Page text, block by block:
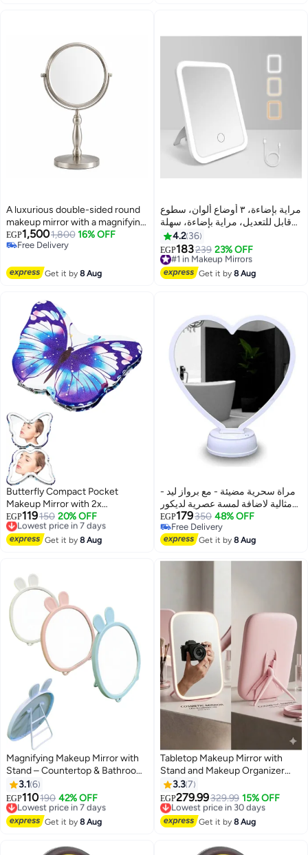
A luxurious double-sided round
makeup mirror with a magnifying
and a regular side – 360° rotation
– (silver color) for desktop use.
EGP1,5001,800 16% OFF
Free Delivery
Get it by8 Aug
مراية بإضاءة، ٣ أوضاع ألوان، سطوع
قابل للتعديل، مراية بإضاءة، سهلة
الحمل، ، خفيفة، قابلة للشحن،
مراية مكياج، ، محمولة متعدد الالوان
4.2 36
EGP183239 23% OFF
#1 in Makeup Mirrors
Free Delivery
#1 in Makeup Mirrors
Get it by8 Aug
Butterfly Compact Pocket
Makeup Mirror with 2x
Magnifying Mirror, Faux Leather
Folding Travel Mirror
EGP119150 20% OFF
Lowest price in 7 days
Free Delivery
Lowest price in 7 days
Get it by8 Aug
مراة سحرية مضيئة - مع برواز ليد -
مثالية لاضافة لمسة عصرية لديكور
المنزل - تصميم علي شكل قلب
مراة سحرية مضيئة - مع برواز ليد -
مثالية لاضافة لمسة عصرية لديكور
EGP179350 48% OFF
Free Delivery
Free Delivery
Get it by8 Aug
Magnifying Makeup Mirror with
Stand – Countertop & Bathroom
Vanity Mirror for Dressing Table,
Barber & Salon Use, Cartoon
Shaped, Natural View Reflection,
Portable & Adjustable
3.1 6
EGP110190 42% OFF
Lowest price in 7 days
Free Delivery
Lowest price in 7 days
Get it by8 Aug
3
Tabletop Makeup Mirror with
Stand and Makeup Organizer
Base
3.37
EGP279.99329.99 15% OFF
Lowest price in 30 days
Free Delivery
Lowest price in 30 days
Get it by8 Aug